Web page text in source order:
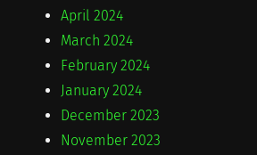
April 2024
March 2024
February 2024
January 2024
December 2023
November 2023